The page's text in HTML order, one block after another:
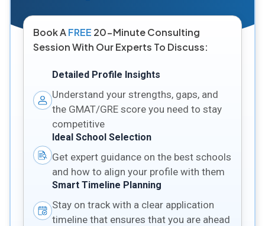
Book AFREE 20-Minute Consulting
Session With Our Experts To Discuss:
Detailed Profile Insights
Understand your strengths, gaps, and
the GMAT/GRE score you need to stay
competitive
Ideal School Selection
Get expert guidance on the best schools
and how to align your profile with them
Smart Timeline Planning
Stay on track with a clear application
timeline that ensures that you are ahead